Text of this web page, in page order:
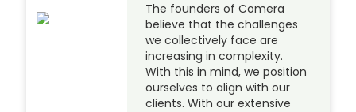
The founders of Comera
believe that the challenges
we collectively face are
increasing in complexity.
With this in mind, we position
ourselves to align with our
clients. With our extensive